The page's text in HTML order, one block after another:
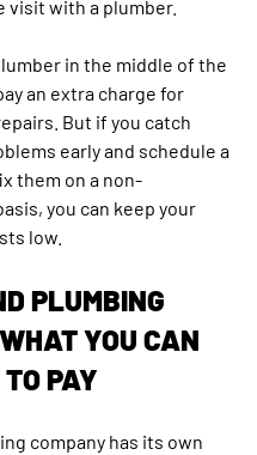
visit with a plumber.
in the middle of the
an extra charge for
But if you catch
early and schedule a
them on a non-
you can keep your
low.
PLUMBING
YOU CAN
PAY
company has its own